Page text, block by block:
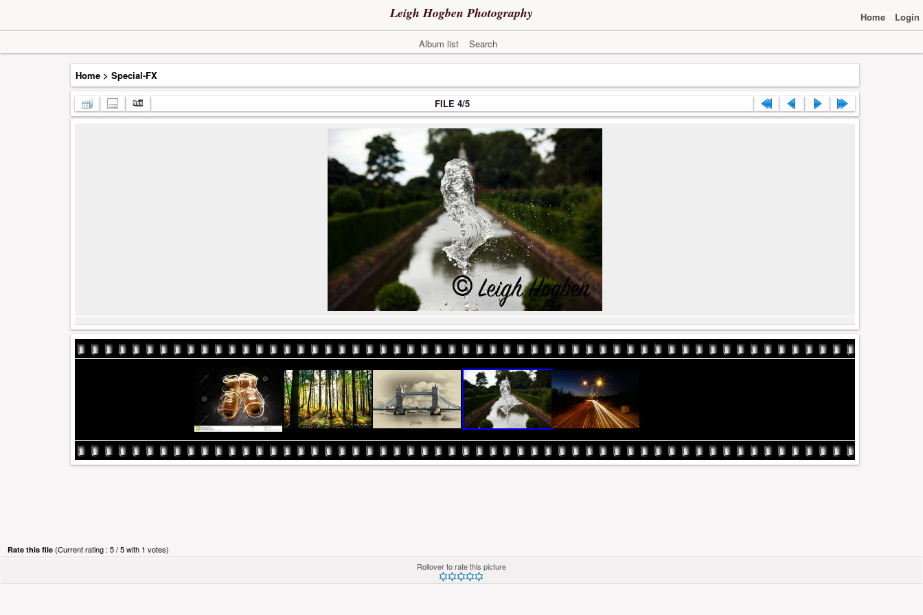
Leigh Hogben Photography Home Login
Album list Search
Home > Special-FX
FILE 4/5
Rate this file (Current rating : 5 / 5 with 1 votes)
Rollover to rate this picture